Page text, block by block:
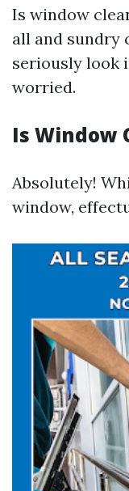
Is window
all and sundry
seriously look
worried.
Is Window
Absolutely!
window,